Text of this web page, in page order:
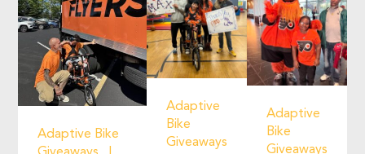
Adaptive Bike
Adaptive
Bike
Giveaways
Adaptive
Bike
Giveaways